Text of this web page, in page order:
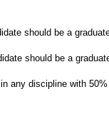
should be a
should be a
any discipline with